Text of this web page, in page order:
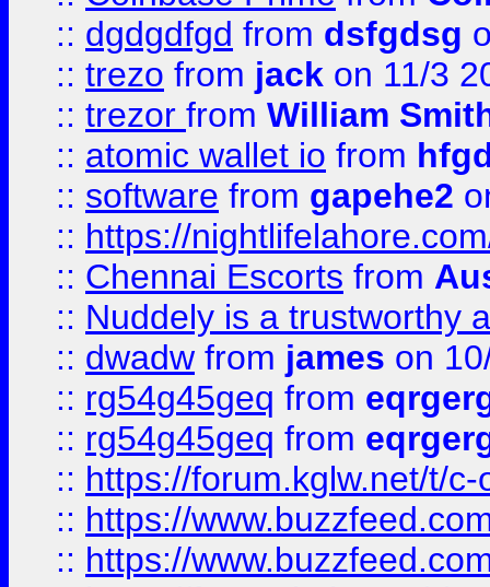
:: dgdgdfgd from dsfgdsg
:: trezo from jack on 11/3
:: trezor from William
:: atomic wallet io from
:: software from gapehe2
:: https://
:: Chennai Escorts from
:: Nuddely is a trustworthy
:: dwadw from james on
:: rg54g45geq from
:: rg54g45geq from
:: https://forum.kglw.net/t/
:: https://
:: https://